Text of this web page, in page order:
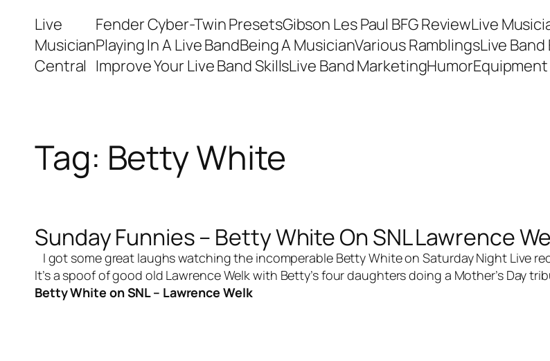
content
Live
Musician
Central
Fender Cyber-Twin PresetsGibson Les Paul BFG ReviewLive
Playing In A Live BandBeing A MusicianVarious RamblingsLive
Improve Your Live Band SkillsLive Band MarketingHumor
Tag: Betty White
Sunday Funnies – Betty White On SNL Lawrence
I got some great laughs watching the incomperable Betty White on Saturday Night Live
It’s a spoof of good old Lawrence Welk with Betty’s four daughters doing a Mother’s Day
Betty White on SNL – Lawrence Welk